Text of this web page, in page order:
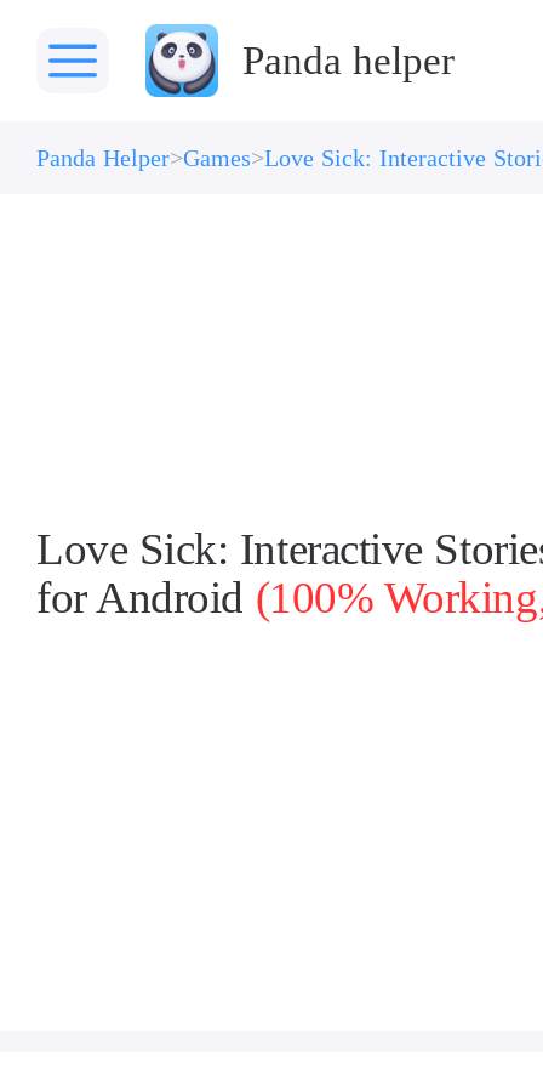
Panda helper
Panda Helper Games Love Sick: Interactive
Love Sick: Interactive
for Android (100%